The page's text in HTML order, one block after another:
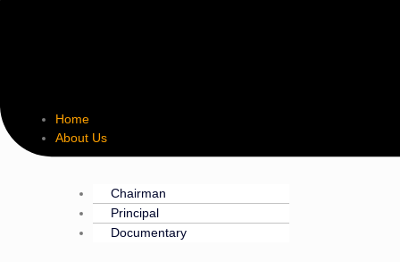
Home
About Us
Chairman
Principal
Documentary